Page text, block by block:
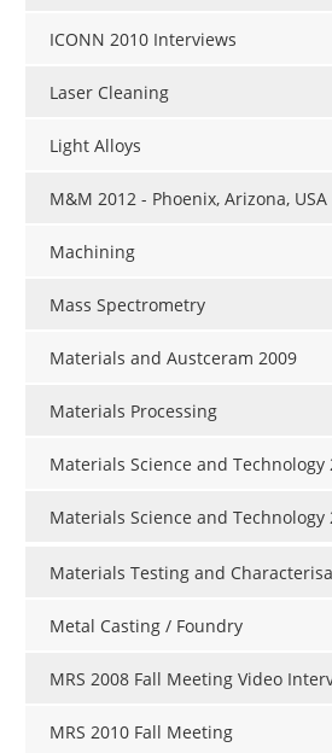
ICONN 2010 Interviews
Laser Cleaning
Light Alloys
M&M 2012 - Phoenix, Arizona, USA
Machining
Mass Spectrometry
Materials and Austceram 2009
Materials Processing
Materials Science and Technology
Materials Science and Technology
Materials Testing and
Metal Casting / Foundry
MRS 2008 Fall Meeting Video
MRS 2010 Fall Meeting